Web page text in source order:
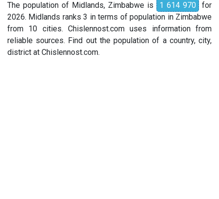
The population of Midlands, Zimbabwe is 1 614 970
for
2026. Midlands ranks 3 in terms of population in Zimbabwe
from 10 cities. Chislennost.com uses information from
reliable sources. Find out the population of a country, city,
district at Chislennost.com.